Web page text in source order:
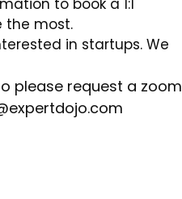
the most.
in startups. We
please request a zoom